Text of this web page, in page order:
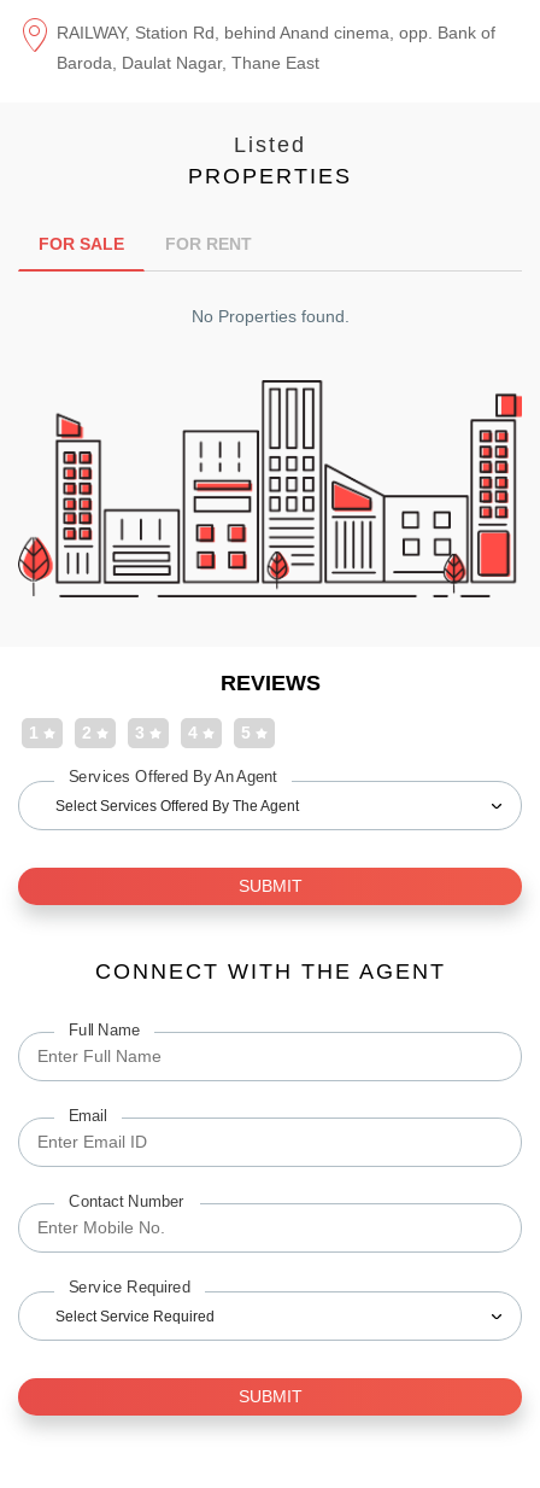
RAILWAY, Station Rd, behind Anand cinema, opp. Bank of
Baroda, Daulat Nagar, Thane East
Listed
PROPERTIES
FOR SALE FOR RENT
No Properties found.
REVIEWS
5
4
3
2
1
Services Offered By An Agent
Select Services Offered By The Agent
SUBMIT
CONNECT WITH THE AGENT
Full Name
Email
Contact Number
Service Required
Select Service Required
SUBMIT